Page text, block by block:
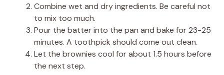
Combine wet and dry ingredients. Be careful not
to mix too much.
Pour the batter into the pan and bake for 23-25
minutes. A toothpick should come out clean.
Let the brownies cool for about 1.5 hours before
the next step.